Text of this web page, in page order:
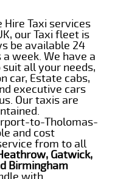
Taxi services
our Taxi fleet is
be available 24
a week. We have a
all your needs,
car, Estate cabs,
executive cars
Our taxis are
to-Tholomas-
and cost
from to all
Gatwick,
Birmingham